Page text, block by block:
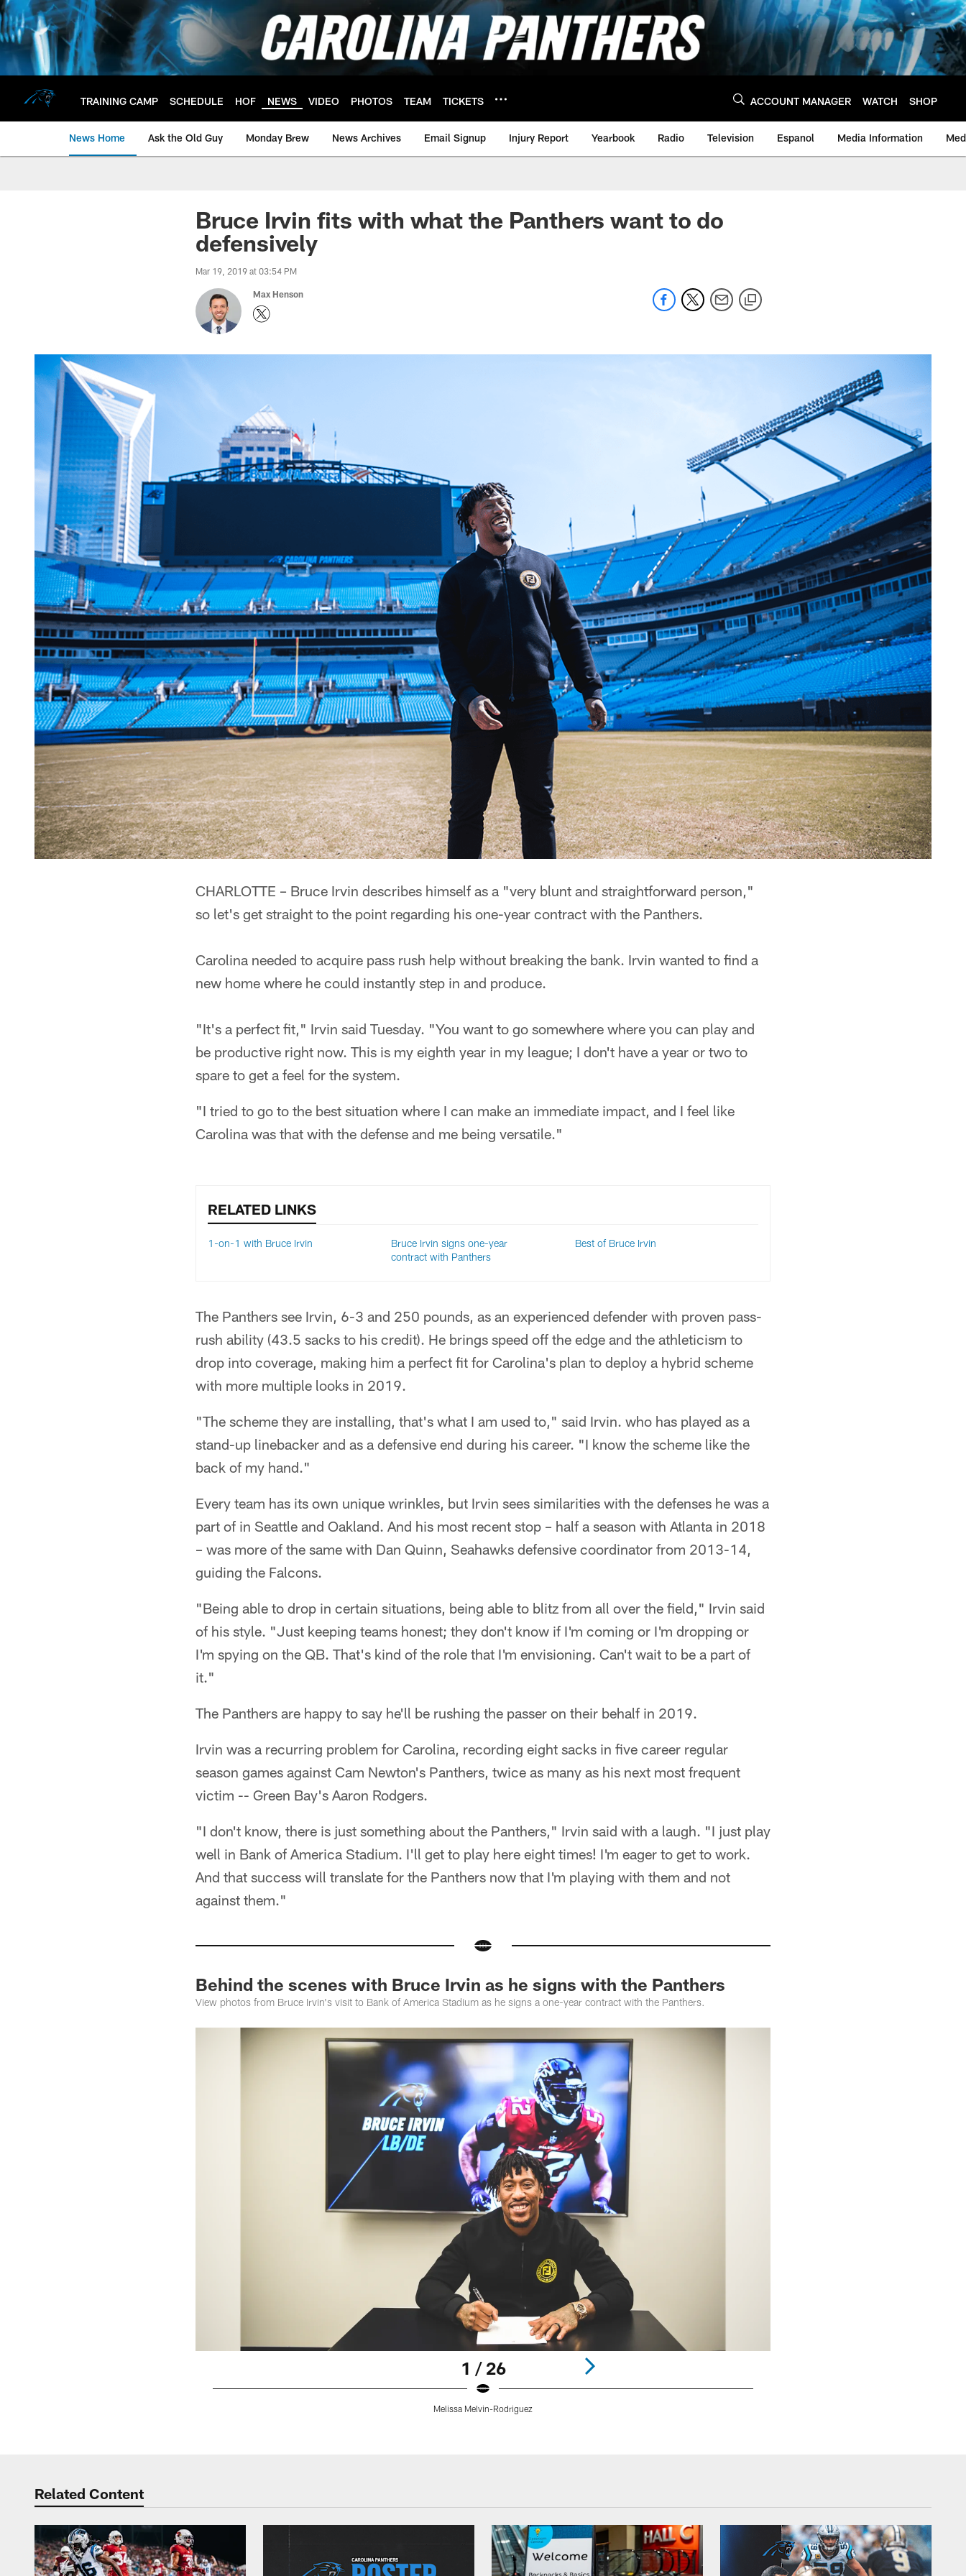
Skip
to
main
content
TRAINING CAMP SCHEDULE HOF NEWS VIDEO PHOTOS TEAM TICKETS ACCOUNT MANAGER WATCH SHOP
News Home Ask the Old Guy Monday Brew News Archives Email Signup Injury Report Yearbook Radio Television Espanol Media Information
Bruce Irvin fits with what the Panthers want to do
defensively
Mar 19, 2019 at 03:54 PM
Max Henson
CHARLOTTE – Bruce Irvin describes himself as a "very blunt and straightforward person,"
so let's get straight to the point regarding his one-year contract with the Panthers.
Carolina needed to acquire pass rush help without breaking the bank. Irvin wanted to find a
new home where he could instantly step in and produce.
"It's a perfect fit," Irvin said Tuesday. "You want to go somewhere where you can play and
be productive right now. This is my eighth year in my league; I don't have a year or two to
spare to get a feel for the system.
"I tried to go to the best situation where I can make an immediate impact, and I feel like
Carolina was that with the defense and me being versatile."
RELATED LINKS
1-on-1 with Bruce Irvin
Bruce Irvin signs one-year
contract with Panthers
Best of Bruce Irvin
The Panthers see Irvin, 6-3 and 250 pounds, as an experienced defender with proven pass-
rush ability (43.5 sacks to his credit). He brings speed off the edge and the athleticism to
drop into coverage, making him a perfect fit for Carolina's plan to deploy a hybrid scheme
with more multiple looks in 2019.
"The scheme they are installing, that's what I am used to," said Irvin. who has played as a
stand-up linebacker and as a defensive end during his career. "I know the scheme like the
back of my hand."
Every team has its own unique wrinkles, but Irvin sees similarities with the defenses he was a
part of in Seattle and Oakland. And his most recent stop – half a season with Atlanta in 2018
– was more of the same with Dan Quinn, Seahawks defensive coordinator from 2013-14,
guiding the Falcons.
"Being able to drop in certain situations, being able to blitz from all over the field," Irvin said
of his style. "Just keeping teams honest; they don't know if I'm coming or I'm dropping or
I'm spying on the QB. That's kind of the role that I'm envisioning. Can't wait to be a part of
it."
The Panthers are happy to say he'll be rushing the passer on their behalf in 2019.
Irvin was a recurring problem for Carolina, recording eight sacks in five career regular
season games against Cam Newton's Panthers, twice as many as his next most frequent
victim -- Green Bay's Aaron Rodgers.
"I don't know, there is just something about the Panthers," Irvin said with a laugh. "I just play
well in Bank of America Stadium. I'll get to play here eight times! I'm eager to get to work.
And that success will translate for the Panthers now that I'm playing with them and not
against them."
Behind the scenes with Bruce Irvin as he signs with the Panthers
View photos from Bruce Irvin's visit to Bank of America Stadium as he signs a one-year contract with the Panthers.
1 / 26
Melissa Melvin-Rodriguez
Related Content